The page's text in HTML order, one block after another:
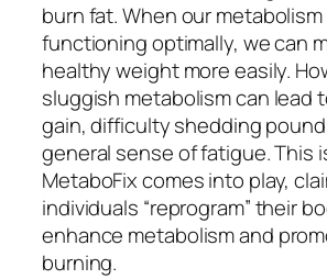
burn fat. When our metabolism
functioning optimally, we can
healthy weight more easily.
sluggish metabolism can lead
gain, difficulty shedding
general sense of fatigue. This
MetaboFix comes into play,
individuals “reprogram” their
enhance metabolism and
burning.